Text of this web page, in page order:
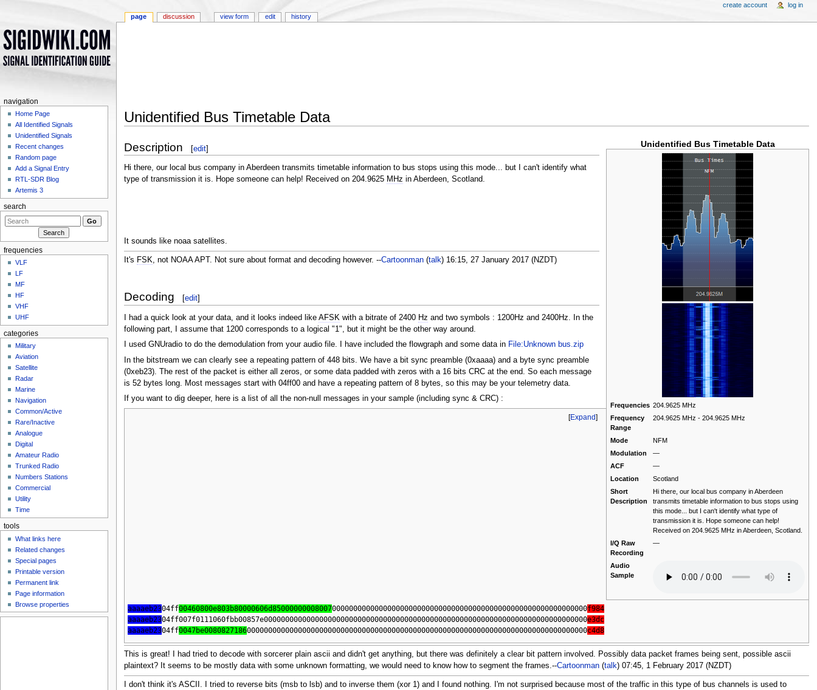
Unidentified Bus Timetable Data
Unidentified Bus Timetable Data
Frequencies 204.9625 MHz
Frequency
Range
204.9625 MHz - 204.9625 MHz
Mode
NFM
Modulation
—
ACF
—
Location
Scotland
Short
Description
Hi there, our local bus company in Aberdeen
transmits timetable information to bus stops using
this mode... but I can't identify what type of
transmission it is. Hope someone can help!
Received on 204.9625 MHz in Aberdeen, Scotland.
I/Q Raw
Recording
—
Audio
Sample
Description [edit]
Hi there, our local bus company in Aberdeen transmits timetable information to bus stops using this mode... but I can't identify what
type of transmission it is. Hope someone can help! Received on 204.9625 MHz in Aberdeen, Scotland.
It sounds like noaa satellites.
It's FSK, not NOAA APT. Not sure about format and decoding however. --Cartoonman (talk) 16:15, 27 January 2017 (NZDT)
Decoding [edit]
I had a quick look at your data, and it looks indeed likeAFSK with a bitrate of 2400 Hz and two symbols : 1200Hz and 2400Hz. In the
following part, I assume that 1200 corresponds to a logical "1", but it might be the other way around.
I used GNUradio to do the demodulation from your audio file. I have included the flowgraph and some data in File:Unknown bus.zip
In the bitstream we can clearly see a repeating pattern of 448 bits. We have a bit sync preamble (0xaaaa) and a byte sync preamble
(0xeb23). The rest of the packet is either all zeros, or some data padded with zeros with a 16 bits CRC at the end. So each message
is 52 bytes long. Most messages start with 04ff00 and have a repeating pattern of 8 bytes, so this may be your telemetry data.
If you want to dig deeper, here is a list of all the non-null messages in your sample (including sync & CRC) :
[Expand]
aaaaeb2304ff00460800e803b80000606d85000000008007000000000000000000000000000000000000000000000000000000000000f984
aaaaeb2304ff007f0111060fbb00857e0000000000000000000000000000000000000000000000000000000000000000000000000000e3dc
aaaaeb2304ff0047be008082718600000000000000000000000000000000000000000000000000000000000000000000000000000000c4d8
This is great! I had tried to decode with sorcerer plain ascii and didn't get anything, but there was definitely a clear bit pattern involved. Possibly data packet frames being sent, possible ascii
plaintext? It seems to be mostly data with some unknown formatting, we would need to know how to segment the frames.--Cartoonman (talk) 07:45, 1 February 2017 (NZDT)
I don't think it's ASCII. I tried to reverse bits (msb to lsb) and to inverse them (xor 1) and I found nothing. I'm not surprised because most of the traffic in this type of bus channels is used to
page discussion view form edit history
create account log in
navigation
Home Page
All Identified Signals
Unidentified Signals
Recent changes
Random page
Add a Signal Entry
RTL-SDR Blog
Artemis 3
search
frequencies
VLF
LF
MF
HF
VHF
UHF
categories
Military
Aviation
Satellite
Radar
Marine
Navigation
Common/Active
Rare/Inactive
Analogue
Digital
Amateur Radio
Trunked Radio
Numbers Stations
Commercial
Utility
Time
tools
What links here
Related changes
Special pages
Printable version
Permanent link
Page information
Browse properties